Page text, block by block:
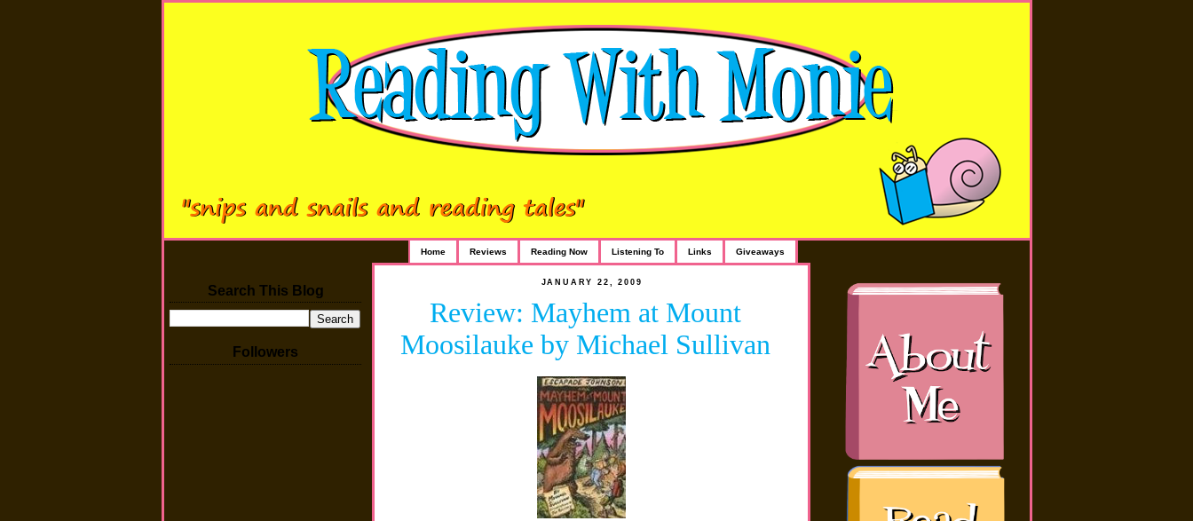
Home Reviews Reading Now Listening To Links Giveaways
Search This Blog
Followers
JANUARY 22, 2009
Review: Mayhem at Mount
Moosilauke by Michael Sullivan